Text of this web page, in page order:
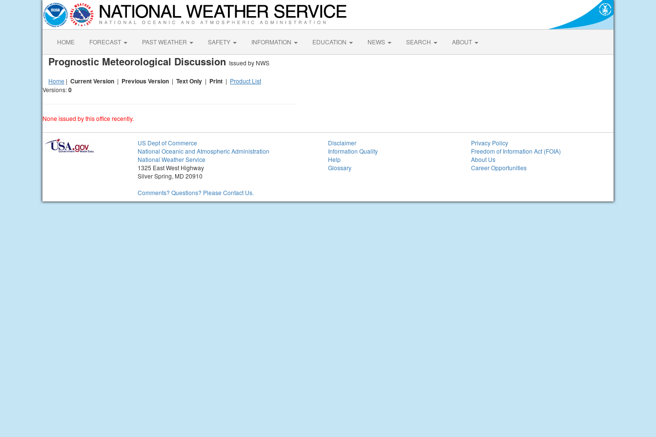
HOME FORECAST PAST WEATHER SAFETY INFORMATION EDUCATION NEWS SEARCH ABOUT
Prognostic Meteorological Discussion Issued by NWS
Home | Current Version | Previous Version | Text Only | Print | Product List
Versions:0
None issued by this office recently.
US Dept of Commerce
National Oceanic and Atmospheric Administration
National Weather Service
1325 East West Highway
Silver Spring, MD 20910
Comments? Questions? Please Contact Us.
Disclaimer
Information Quality
Help
Glossary
Privacy Policy
Freedom of Information Act (FOIA)
About Us
Career Opportunities